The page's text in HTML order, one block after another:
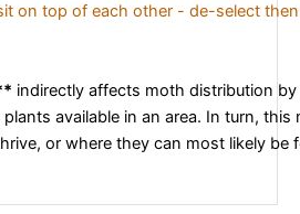
on top of each other - de-select
indirectly affects moth distribution
available in an area. In turn, this
or where they can most likely be